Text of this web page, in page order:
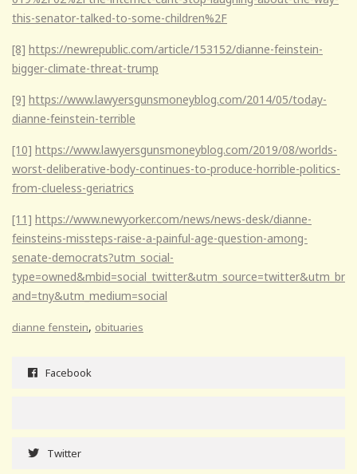
this-senator-talked-to-some-children%2F
[8] https://newrepublic.com/article/153152/dianne-feinstein-
bigger-climate-threat-trump
[9] https://www.lawyersgunsmoneyblog.com/2014/05/today-
dianne-feinstein-terrible
[10] https://www.lawyersgunsmoneyblog.com/2019/08/worlds-
worst-deliberative-body-continues-to-produce-horrible-politics-
from-clueless-geriatrics
[11] https://www.newyorker.com/news/news-desk/dianne-
feinsteins-missteps-raise-a-painful-age-question-among-
senate-democrats?utm_social-
type=owned&mbid=social_twitter&utm_source=twitter&utm_br
and=tny&utm_medium=social
dianne fenstein, obituaries
Facebook
Twitter